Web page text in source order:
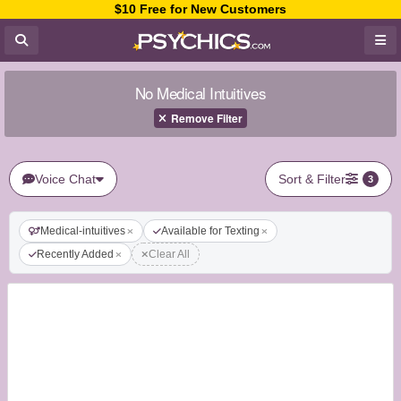
$10 Free for New Customers
No Medical Intuitives
Remove Filter
Voice Chat Sort & Filter 3
Medical-intuitives
Available for Texting
Recently Added
Clear All